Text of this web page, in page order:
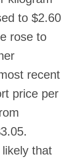
to $2.60
rose to
recent
price per
that